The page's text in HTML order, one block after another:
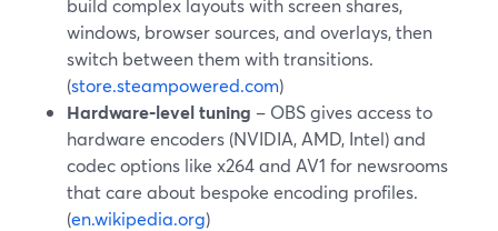
build complex layouts with screen shares,
windows, browser sources, and overlays, then
switch between them with transitions.
(store.steampowered.com)
Hardware‑level tuning – OBS gives access to
hardware encoders (NVIDIA, AMD, Intel) and
codec options like x264 and AV1 for newsrooms
that care about bespoke encoding profiles.
(en.wikipedia.org)